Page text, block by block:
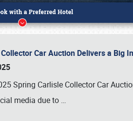
Car Auction Delivers a Big
Spring Carlisle Collector Car
media due to …